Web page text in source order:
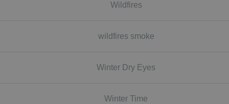
Wildfires
wildfires smoke
Winter Dry Eyes
Winter Time